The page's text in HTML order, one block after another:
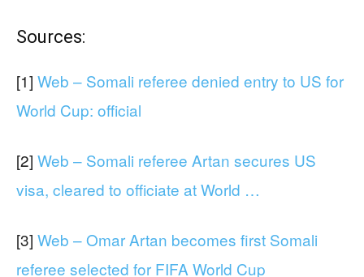
Sources:
[1] Web – Somali referee denied entry to US for
World Cup: official
[2] Web – Somali referee Artan secures US
visa, cleared to officiate at World …
[3] Web – Omar Artan becomes first Somali
referee selected for FIFA World Cup